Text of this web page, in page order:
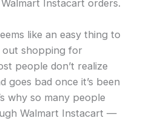
Instacart orders.
like an easy thing to
out shopping for
people don’t realize
goes bad once it’s been
why so many people
Walmart Instacart —